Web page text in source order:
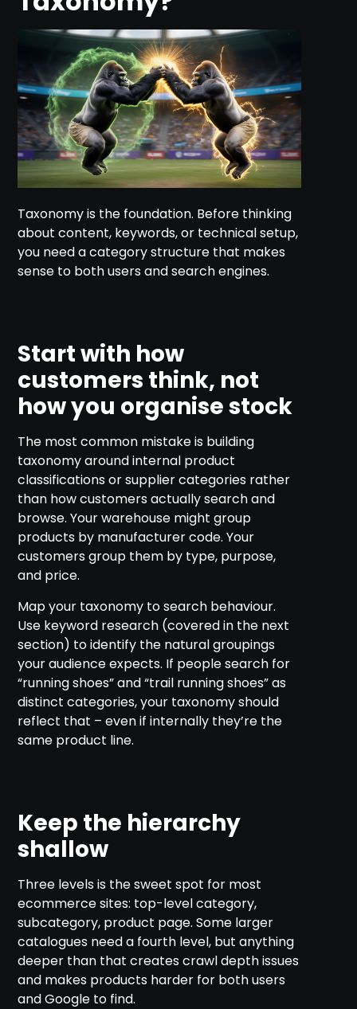
Taxonomy is the foundation. Before thinking
about content, keywords, or technical setup,
you need a category structure that makes
sense to both users and search engines.
Start with how
customers think, not
how you organise stock
The most common mistake is building
taxonomy around internal product
classifications or supplier categories rather
than how customers actually search and
browse. Your warehouse might group
products by manufacturer code. Your
customers group them by type, purpose,
and price.
Map your taxonomy to search behaviour.
Use keyword research (covered in the next
section) to identify the natural groupings
your audience expects. If people search for
“running shoes” and “trail running shoes” as
distinct categories, your taxonomy should
reflect that – even if internally they’re the
same product line.
Keep the hierarchy
shallow
Three levels is the sweet spot for most
ecommerce sites: top-level category,
subcategory, product page. Some larger
catalogues need a fourth level, but anything
deeper than that creates crawl depth issues
and makes products harder for both users
and Google to find.